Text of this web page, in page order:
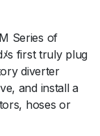
Series of
s first truly plug
diverter
and install a
hoses or